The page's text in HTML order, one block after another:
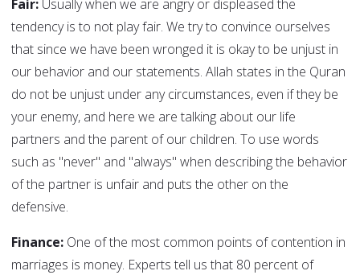
Fair: Usually when we are angry or displeased the
tendency is to not play fair. We try to convince ourselves
that since we have been wronged it is okay to be unjust in
our behavior and our statements. Allah states in the Quran
do not be unjust under any circumstances, even if they be
your enemy, and here we are talking about our life
partners and the parent of our children. To use words
such as "never" and "always" when describing the behavior
of the partner is unfair and puts the other on the
defensive.
Finance: One of the most common points of contention in
marriages is money. Experts tell us that 80 percent of